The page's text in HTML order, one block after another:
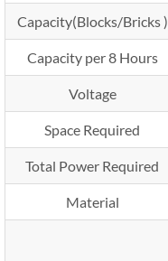
Capacity(Blocks/Bricks )
Capacity per 8 Hours
Voltage
Space Required
Total Power Required
Material